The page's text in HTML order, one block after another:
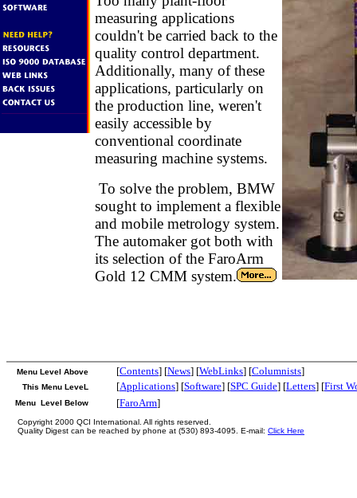
measuring applications
couldn't be carried back to the
quality control department.
Additionally, many of these
applications, particularly on
the production line, weren't
easily accessible by
conventional coordinate
measuring machine systems.
To solve the problem, BMW
sought to implement a flexible
and mobile metrology system.
The automaker got both with
its selection of the FaroArm
Gold 12 CMM system.
Menu Level Above
This Menu LeveL
Menu Level Below
[Contents] [News] [WebLinks] [Columnists]
[Applications] [Software] [SPC Guide] [Letters] [First
[FaroArm]
Copyright 2000 QCI International. All rights reserved.
Quality Digest can be reached by phone at (530) 893-4095. E-mail: Click Here